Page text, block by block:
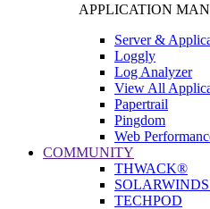
APPLICATION
Server &
Loggly
Log Analyzer
View All
Papertrail
Pingdom
Web
COMMUNITY
THWACK®
TECHPOD